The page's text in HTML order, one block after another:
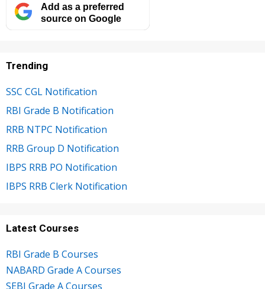
Add as a preferred
source on Google
Trending
SSC CGL Notification
RBI Grade B Notification
RRB NTPC Notification
RRB Group D Notification
IBPS RRB PO Notification
IBPS RRB Clerk Notification
Latest Courses
RBI Grade B Courses
NABARD Grade A Courses
SEBI Grade A Courses